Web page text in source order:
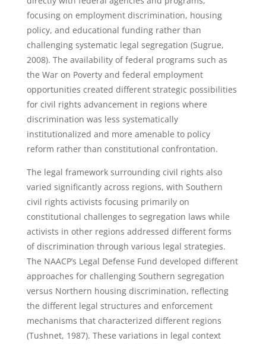
focusing on employment discrimination, housing
policy, and educational funding rather than
challenging systematic legal segregation (Sugrue,
2008). The availability of federal programs such as
the War on Poverty and federal employment
opportunities created different strategic possibilities
for civil rights advancement in regions where
discrimination was less systematically
institutionalized and more amenable to policy
reform rather than constitutional confrontation.
The legal framework surrounding civil rights also
varied significantly across regions, with Southern
civil rights activists focusing primarily on
constitutional challenges to segregation laws while
activists in other regions addressed different forms
of discrimination through various legal strategies.
The NAACP’s Legal Defense Fund developed different
approaches for challenging Southern segregation
versus Northern housing discrimination, reflecting
the different legal structures and enforcement
mechanisms that characterized different regions
(Tushnet, 1987). These variations in legal context